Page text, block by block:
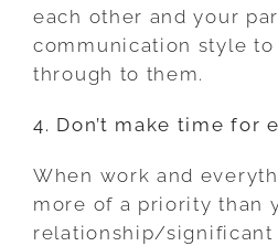
each other and your
communication style
through to them.
4. Don’t make time for
When work and
more of a priority than
relationship/significant